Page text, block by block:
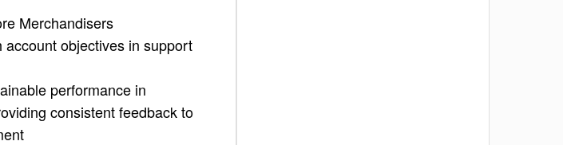
Merchandisers
objectives in support
performance in
consistent feedback to